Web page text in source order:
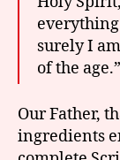
surely I
of the age.”
Our Father,
ingredients